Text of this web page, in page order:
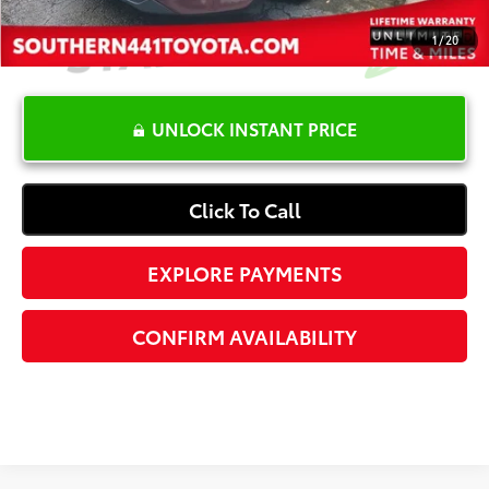
1/20
UNLOCK INSTANT PRICE
Click To Call
EXPLORE PAYMENTS
CONFIRM AVAILABILITY